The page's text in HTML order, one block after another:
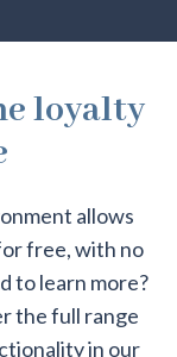
loyalty
allows
free, with no
to learn more?
the full range
in our